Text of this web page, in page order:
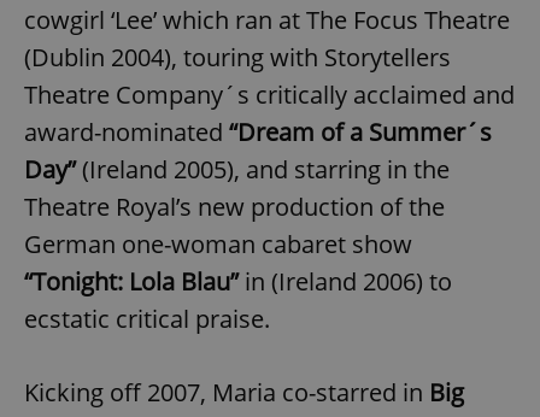
cowgirl ‘Lee’ which ran at The Focus Theatre
(Dublin 2004), touring with Storytellers
Theatre Company´s critically acclaimed and
award-nominated “Dream of a Summer´s
Day”(Ireland 2005), and starring in the
Theatre Royal’s new production of the
German one-woman cabaret show
“Tonight: Lola Blau”in (Ireland 2006) to
ecstatic critical praise.
Kicking off 2007, Maria co-starred in Big
.expats.cz
associated
Google
Universal
Analytics -
which is a
update to
more
used
analytics
service.
This cookie
is used to
distinguish
number as
a client
_fbp
Meta
Inc.
3 months
Used by
deliver a
series of
advertisement
products such
as real time
bidding from
third party
advertisers